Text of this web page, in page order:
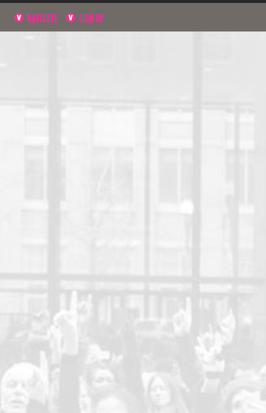
NAVIGATE SIGN UP